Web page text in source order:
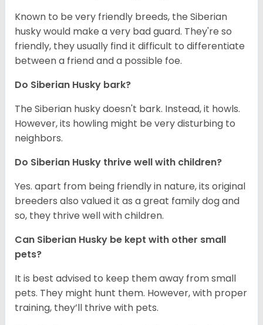
Known to be very friendly breeds, the Siberian
husky would make a very bad guard. They're so
friendly, they usually find it difficult to differentiate
between a friend and a possible foe.
Do Siberian Husky bark?
The Siberian husky doesn't bark. Instead, it howls.
However, its howling might be very disturbing to
neighbors.
Do Siberian Husky thrive well with children?
Yes. apart from being friendly in nature, its original
breeders also valued it as a great family dog and
so, they thrive well with children.
Can Siberian Husky be kept with other small
pets?
It is best advised to keep them away from small
pets. They might hunt them. However, with proper
training, they’ll thrive with pets.